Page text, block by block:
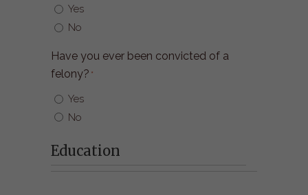
Yes
No
Have you ever been convicted of a
felony? *
Yes
No
Education